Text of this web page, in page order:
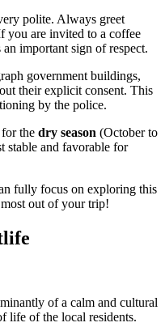
polite. Always greet
you are invited to a coffee
important sign of respect.
government buildings,
their explicit consent. This
by the police.
the dry season (October to
stable and favorable for
fully focus on exploring this
out of your trip!
of a calm and cultural
life of the local residents.